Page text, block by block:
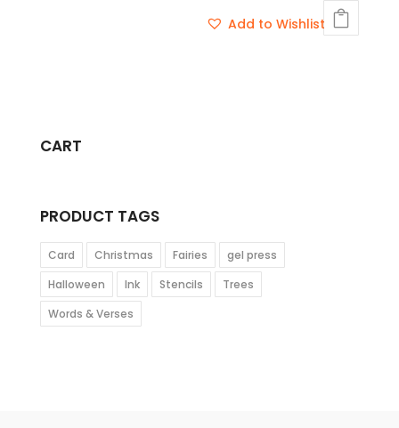
Add to Wishlist
CART
PRODUCT TAGS
Card Christmas Fairies
gel press
Halloween
Ink Stencils
Trees
Words & Verses